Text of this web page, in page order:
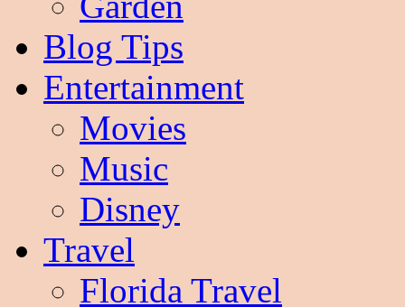
Blog Tips
Entertainment
Movies
Music
Disney
Travel
Florida Travel